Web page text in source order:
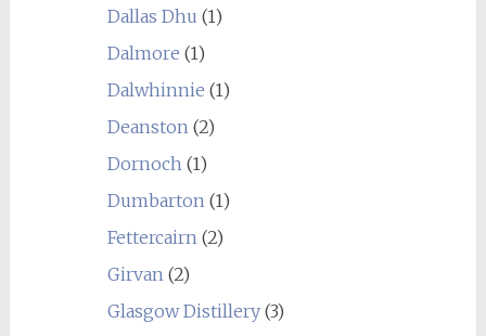
Dallas Dhu (1)
Dalmore (1)
Dalwhinnie (1)
Deanston(2)
Dornoch(1)
Dumbarton(1)
Fettercairn(2)
Girvan(2)
Glasgow Distillery(3)